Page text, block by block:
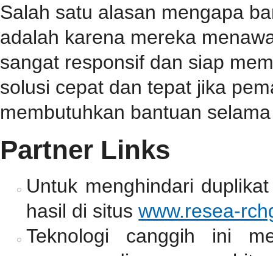
Salah satu alasan mengapa
adalah karena mereka
sangat responsif dan siap
solusi cepat dan tepat jika
membutuhkan bantuan
Partner Links
Untuk menghindari
hasil di situswww.resea-
Teknologi canggih ini